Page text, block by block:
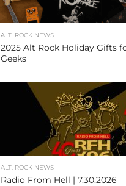
ALT. ROCK NEWS
2025 Alt Rock Holiday Gifts
Geeks
ALT. ROCK NEWS
Radio From Hell | 7.30.2026